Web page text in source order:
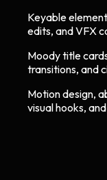
Keyable
edits, and VFX
Moody title
transitions, and
Motion design,
visual hooks,